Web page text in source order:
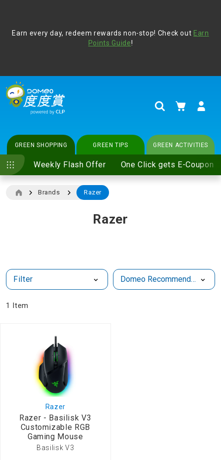
vigilant at all times and change your login passwords
regularly. For more cyber security tips, please visit
Earn every day, redeem rewards non-stop! Check out Earn
Points Guide!
SearchMy Cart
GREEN SHOPPING
Weekly Flash Offer One Click gets E-Coupon
GREEN TIPS GREEN ACTIVITIES
Brands Razer
Razer
Filter
1 Item
Razer
Razer - Basilisk V3
Customizable RGB
Gaming Mouse
Basilisk V3